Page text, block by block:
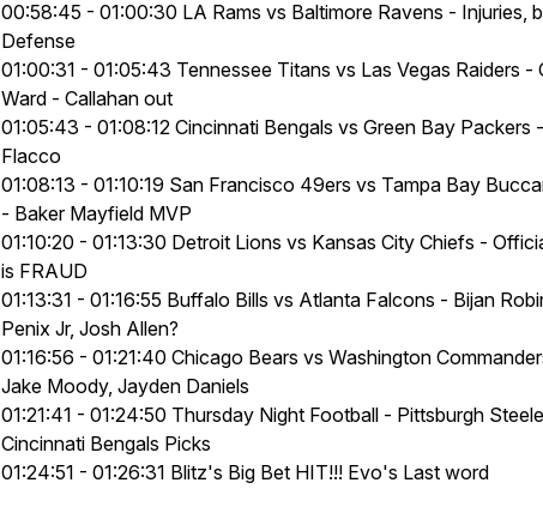
00:58:45 - 01:00:30 LA Rams vs Baltimore Ravens - Injuries,
Defense
01:00:31 - 01:05:43 Tennessee Titans vs Las Vegas Raiders -
Ward - Callahan out
01:05:43 - 01:08:12 Cincinnati Bengals vs Green Bay Packers
Flacco
01:08:13 - 01:10:19 San Francisco 49ers vs Tampa Bay
- Baker Mayfield MVP
01:10:20 - 01:13:30 Detroit Lions vs Kansas City Chiefs -
is FRAUD
01:13:31 - 01:16:55 Buffalo Bills vs Atlanta Falcons - Bijan
Penix Jr, Josh Allen?
01:16:56 - 01:21:40 Chicago Bears vs Washington
Jake Moody, Jayden Daniels
01:21:41 - 01:24:50 Thursday Night Football - Pittsburgh
Cincinnati Bengals Picks
01:24:51 - 01:26:31 Blitz's Big Bet HIT!!! Evo's Last word